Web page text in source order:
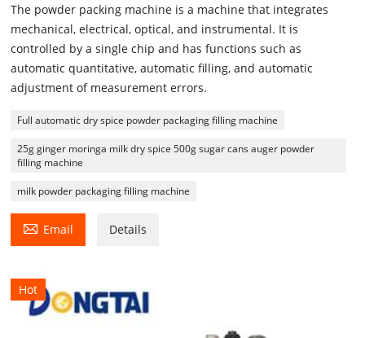
The powder packing machine is a machine that integrates
mechanical, electrical, optical, and instrumental. It is
controlled by a single chip and has functions such as
automatic quantitative, automatic filling, and automatic
adjustment of measurement errors.
Full automatic dry spice powder packaging filling machine
25g ginger moringa milk dry spice 500g sugar cans auger powder
filling machine
milk powder packaging filling machine
 Email Details
Hot